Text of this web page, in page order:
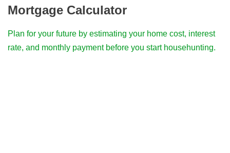
Mortgage Calculator
Plan for your future by estimating your home cost, interest
rate, and monthly payment before you start househunting.